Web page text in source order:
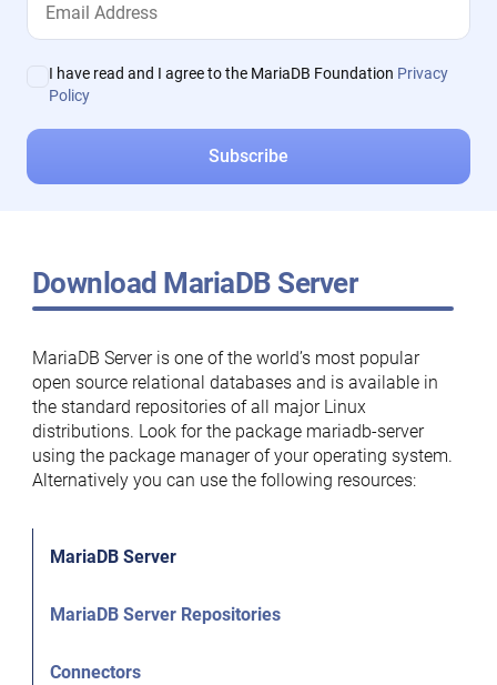
I have read and I agree to the MariaDB Foundation Privacy
Policy
Download MariaDB Server
MariaDB Server is one of the world’s most popular
open source relational databases and is available in
the standard repositories of all major Linux
distributions. Look for the package mariadb-server
using the package manager of your operating system.
Alternatively you can use the following resources:
MariaDB Server
MariaDB Server Repositories
Connectors